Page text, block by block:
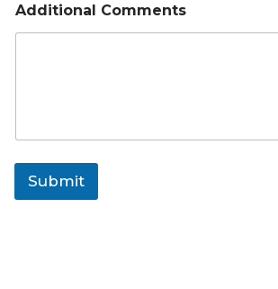
Additional Comments
Submit